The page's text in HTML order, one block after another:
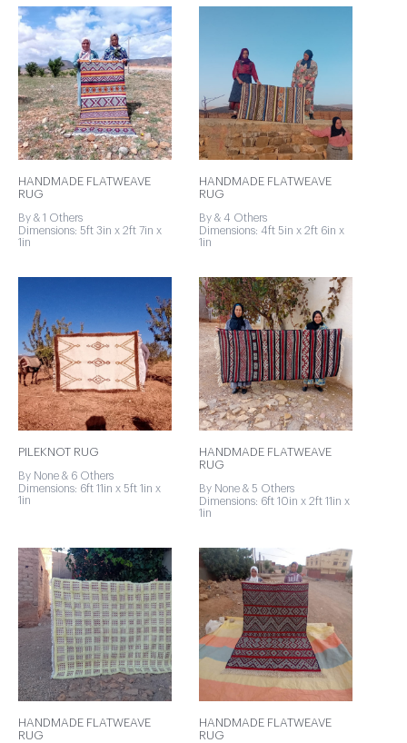
HANDMADE FLATWEAVE
RUG
By & 1 Others
Dimensions: 5ft 3in x 2ft 7in x
1in
HANDMADE FLATWEAVE
RUG
By & 4 Others
Dimensions: 4ft 5in x 2ft 6in x
1in
PILEKNOT RUG
By None & 6 Others
Dimensions: 6ft 11in x 5ft 1in x
1in
HANDMADE FLATWEAVE
RUG
By None & 5 Others
Dimensions: 6ft 10in x 2ft 11in x
1in
HANDMADE FLATWEAVE
RUG
HANDMADE FLATWEAVE
RUG